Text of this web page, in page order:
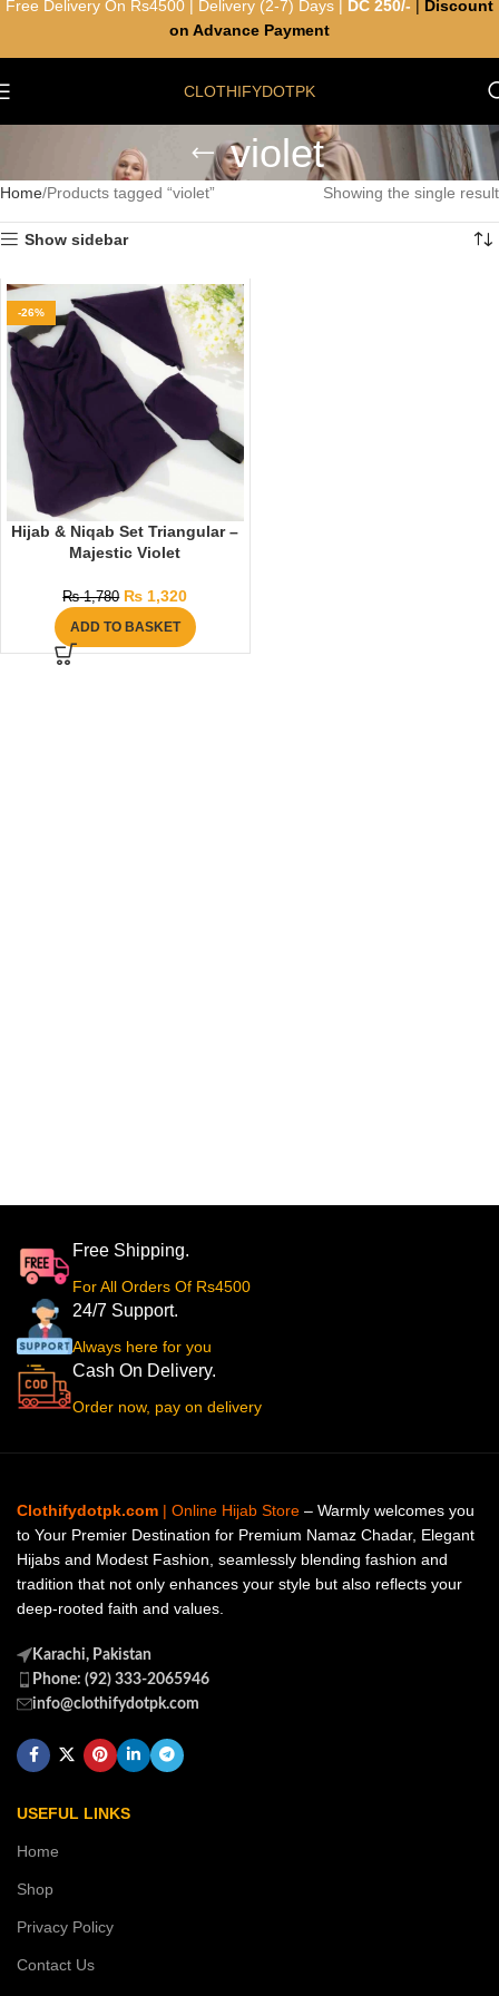
CLOTHIFYDOTPK
violet
Home Products tagged “violet” Showing the single result
Show sidebar
-26%
Hijab & Niqab Set Triangular –
Majestic Violet
₨1,780 ₨ 1,320
ADD TO BASKET
Free Shipping.
For All Orders Of Rs4500
24/7 Support.
Always here for you
Cash On Delivery.
Order now, pay on delivery
Clothifydotpk.com | Online Hijab Store – Warmly welcomes you
to Your Premier Destination for Premium Namaz Chadar, Elegant
Hijabs and Modest Fashion, seamlessly blending fashion and
tradition that not only enhances your style but also reflects your
deep-rooted faith and values.
Karachi, Pakistan
Phone: (92) 333-2065946
info@clothifydotpk.com
USEFUL LINKS
Home
Shop
Privacy Policy
Contact Us
Free Delivery On Rs4500 | Delivery (2-7) Days | DC 250/-
Discount
on Advance Payment